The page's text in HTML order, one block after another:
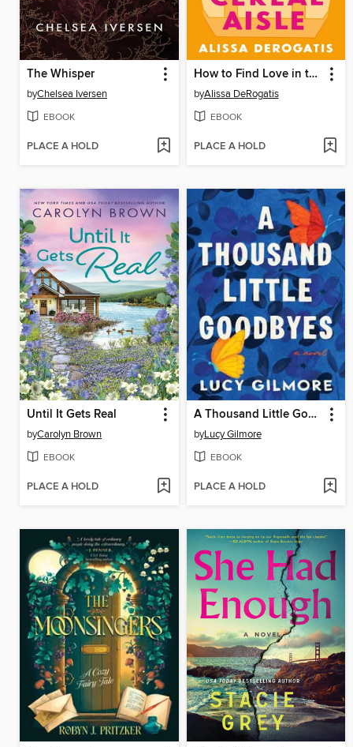
The Whisper
byChelsea Iversen
EBOOK
PLACE A HOLD
How to Find Love in the Cereal Aisle
byAlissa DeRogatis
EBOOK
PLACE A HOLD
Until It Gets Real
byCarolyn Brown
EBOOK
PLACE A HOLD
A Thousand Little Goodbyes
byLucy Gilmore
EBOOK
PLACE A HOLD